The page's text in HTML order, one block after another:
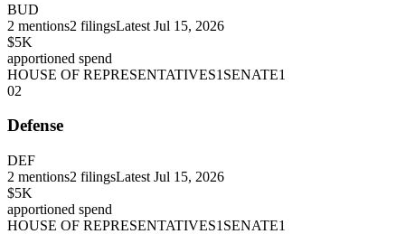
BUD
2 mentions2 filingsLatest Jul 15, 2026
$5K
apportioned spend
HOUSE OF REPRESENTATIVES1 SENATE1
02
Defense
DEF
2 mentions2 filingsLatest Jul 15, 2026
$5K
apportioned spend
HOUSE OF REPRESENTATIVES1 SENATE1